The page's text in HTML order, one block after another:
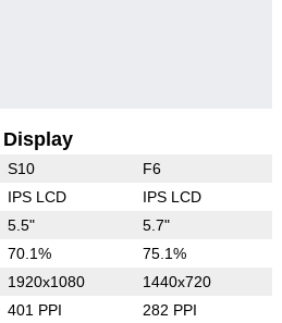
Display
S10 F6
IPS LCD IPS LCD
5.5" 5.7"
70.1% 75.1%
1920x1080 1440x720
401 PPI 282 PPI